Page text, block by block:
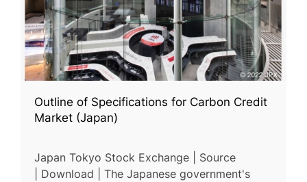
Outline of Specifications for Carbon Credit
Market (Japan)
Japan Tokyo Stock Exchange | Source
| Download | The Japanese government's